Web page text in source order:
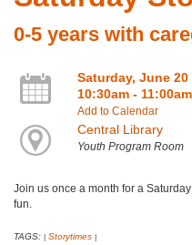
0-5 years with
Saturday, June 20
10:30am - 11:00am
Add to Calendar
Central Library
Youth Program Room
Join us once a month for a
fun.
TAGS: Storytimes